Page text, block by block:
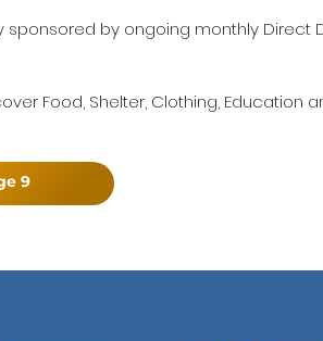
sponsored by ongoing monthly Direct
Food, Shelter, Clothing,
9